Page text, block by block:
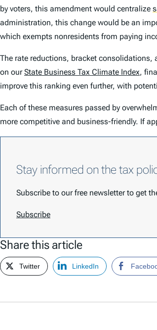
by voters, this amendment would centralize
administration, this change would be an
which exempts nonresidents from paying
The rate reductions, bracket consolidations,
on ourState Business Tax Climate Index,
improve this ranking even further, with
Each of these measures passed by
more competitive and business-friendly. If
Stay informed on the tax
Subscribe to our free newsletter to get
Subscribe
Share this article
Twitter LinkedIn